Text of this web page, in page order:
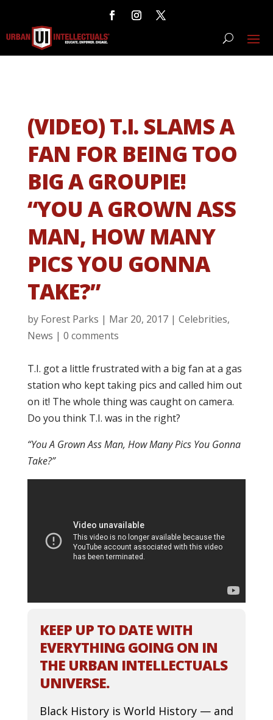
(VIDEO) T.I. SLAMS A
FAN FOR BEING TOO
BIG A GROUPIE!
“YOU A GROWN ASS
MAN, HOW MANY
PICS YOU GONNA
TAKE?”
by Forest Parks | Mar 20, 2017| Celebrities,
News | 0 comments
T.I. got a little frustrated with a big fan at a gas
station who kept taking pics and called him out
on it! The whole thing was caught on camera.
Do you think T.I. was in the right?
“You A Grown Ass Man, How Many Pics You Gonna
Take?”
KEEP UP TO DATE WITH
EVERYTHING GOING ON IN
THE URBAN INTELLECTUALS
UNIVERSE.
Black History is World History — and